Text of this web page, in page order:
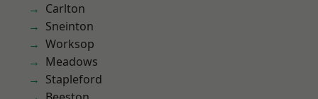
Carlton
Sneinton
Worksop
Meadows
Stapleford